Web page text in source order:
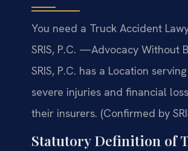
You need a Truck Accident
SRIS, P.C. —Advocacy Without
SRIS, P.C. has a Location
severe injuries and financial
their insurers. (Confirmed by
Statutory Definition of